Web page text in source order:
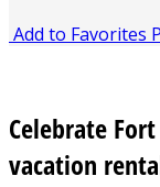
Add to Favorites
Celebrate
vacation